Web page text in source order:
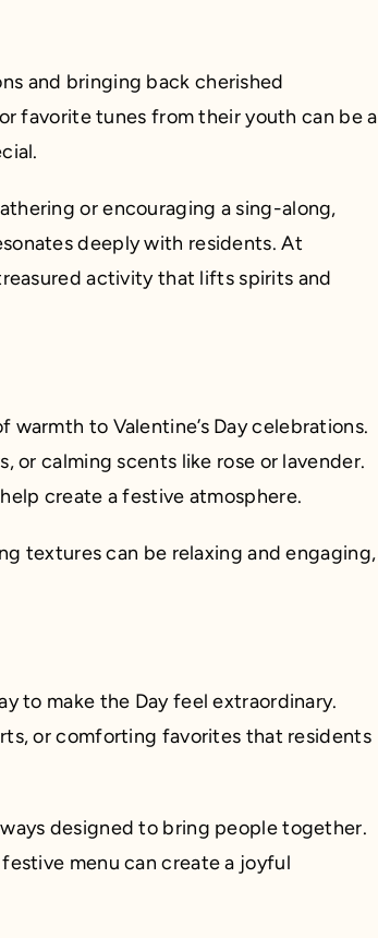
and bringing back cherished
favorite tunes from their youth can be a
or encouraging a sing-along,
deeply with residents. At
activity that lifts spirits and
warmth to Valentine’s Day celebrations.
or calming scents like rose or lavender.
create a festive atmosphere.
textures can be relaxing and engaging,
to make the Day feel extraordinary.
or comforting favorites that residents
designed to bring people together.
menu can create a joyful